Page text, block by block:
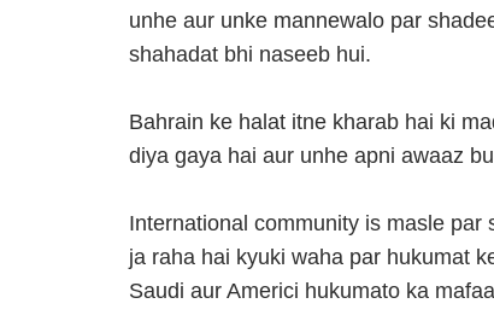
unhe aur unke mannewalo par
shahadat bhi naseeb hui.
Bahrain ke halat itne kharab hai ki
diya gaya hai aur unhe apni awaaz
International community is masle
ja raha hai kyuki waha par hukumat
Saudi aur Americi hukumato ka